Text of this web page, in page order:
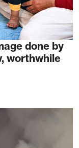
done by
worthwhile